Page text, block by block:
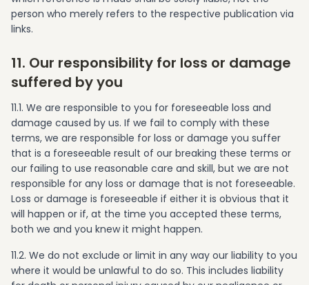
person who merely refers to the respective publication via
links.
11. Our responsibility for loss or damage
suffered by you
11.1. We are responsible to you for foreseeable loss and
damage caused by us. If we fail to comply with these
terms, we are responsible for loss or damage you suffer
that is a foreseeable result of our breaking these terms or
our failing to use reasonable care and skill, but we are not
responsible for any loss or damage that is not foreseeable.
Loss or damage is foreseeable if either it is obvious that it
will happen or if, at the time you accepted these terms,
both we and you knew it might happen.
11.2. We do not exclude or limit in any way our liability to you
where it would be unlawful to do so. This includes liability